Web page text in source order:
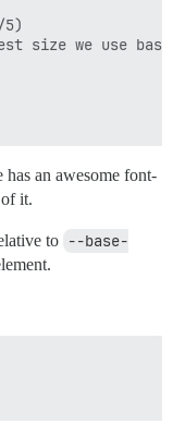
size we use
an awesome font-
it.
to --base-